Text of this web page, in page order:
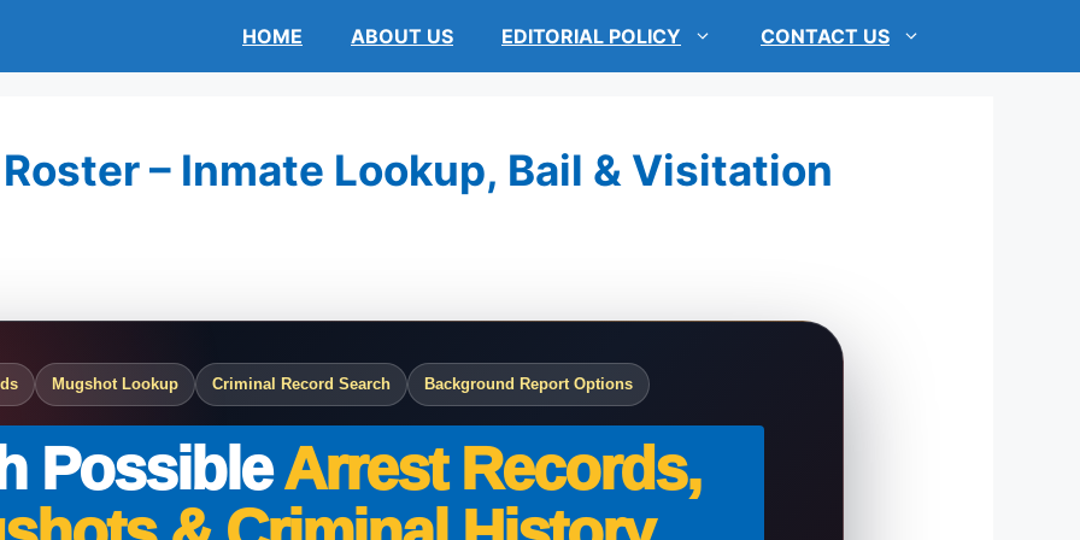
HOME ABOUT US EDITORIAL POLICY CONTACT US
– Inmate Lookup, Bail & Visitation
Mugshot Lookup Criminal Record Search Background Report Options
PossibleArrest Records,